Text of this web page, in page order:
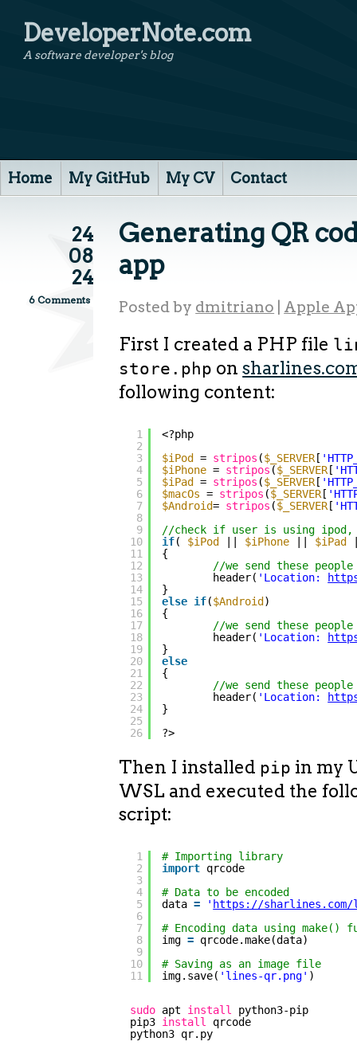
DeveloperNote.com
A software developer's blog
Home My GitHub My CV Contact
24
08
24
6 Comments
Generating QR
app
Posted by dmitriano Apple
First I created a PHP file
store.php on
following content:
1
2
3
4
5
6
7
8
9
10
11
12
13
14
15
16
17
18
19
20
21
22
23
24
25
26
<?php
$iPod
= stripos ($_SERVER [
$iPhone = stripos ($_SERVER [
$iPad
= stripos ($_SERVER [
$macOs = stripos ($_SERVER [
$Android= stripos ($_SERVER [
//check if user is using
if( $iPod $iPhone $iPad
{
//we send these
header( 'Location:
}
else if($Android )
{
//we send these
header( 'Location:
}
else
{
//we send these
header( 'Location:
}
?>
Then I installed pip in my
WSL and executed the
script:
1
2
3
4
5
6
7
8
9
10
11
# Importing library
import qrcode
# Data to be encoded
data = ' https://sharlines.com/
# Encoding data using make()
img = qrcode.make(data)
# Saving as an image file
img.save( 'lines-qr.png' )
sudo apt install
python3-pip
pip3 install
qrcode
python3 qr.py